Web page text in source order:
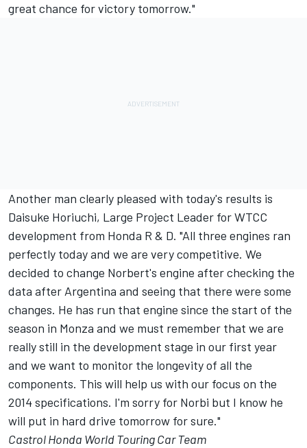
great chance for victory tomorrow."
Another man clearly pleased with today's results is
Daisuke Horiuchi, Large Project Leader for WTCC
development from Honda R & D. "All three engines ran
perfectly today and we are very competitive. We
decided to change Norbert's engine after checking the
data after Argentina and seeing that there were some
changes. He has run that engine since the start of the
season in Monza and we must remember that we are
really still in the development stage in our first year
and we want to monitor the longevity of all the
components. This will help us with our focus on the
2014 specifications. I'm sorry for Norbi but I know he
will put in hard drive tomorrow for sure."
Castrol Honda World Touring Car Team